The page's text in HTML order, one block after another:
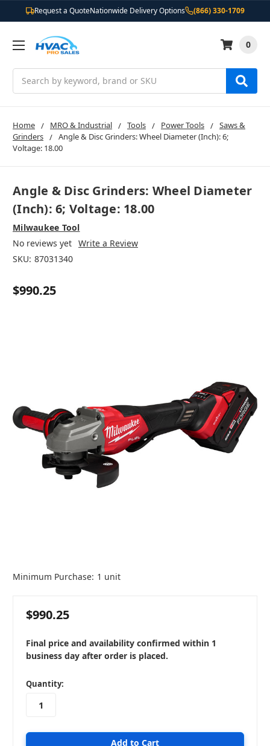
Request a QuoteNationwide Delivery Options (866) 330-1709
0
Home MRO & Industrial Tools Power Tools
Saws &
Grinders
Angle & Disc Grinders: Wheel Diameter (Inch): 6;
Voltage: 18.00
Angle & Disc Grinders: Wheel Diameter
(Inch): 6; Voltage: 18.00
Milwaukee Tool
No reviews yet Write a Review
SKU: 87031340
$990.25
Minimum Purchase: 1 unit
$990.25
Final price and availability confirmed within 1
business day after order is placed.
in
stock
Quantity: